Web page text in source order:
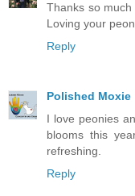
Thanks so
Loving your
Reply
Polished Moxie
I love peonies
blooms this
refreshing.
Reply